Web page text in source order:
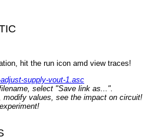
hit the run icon amd view traces!
supply-vout-1.asc
select "Save link as...".
modify values, see the impact on circuit!